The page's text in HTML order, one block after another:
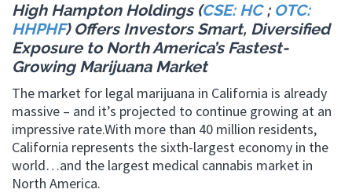
High Hampton Holdings (CSE: HC; OTC:
HHPHF) Offers Investors Smart, Diversified
Exposure to North America’s Fastest-
Growing Marijuana Market
The market for legal marijuana in California is already
massive – and it’s projected to continue growing at an
impressive rate.With more than 40 million residents,
California represents the sixth-largest economy in the
world…and the largest medical cannabis market in
North America.